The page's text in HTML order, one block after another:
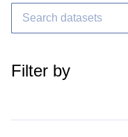
Filter by